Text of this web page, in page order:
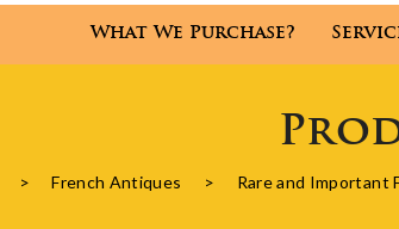
What We Purchase?
What We Purchase?
> French Antiques > Rare and Important